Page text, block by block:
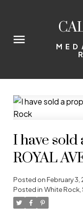
I have
ROYAL
Posted onFebruary 3,
Posted in White Rock,